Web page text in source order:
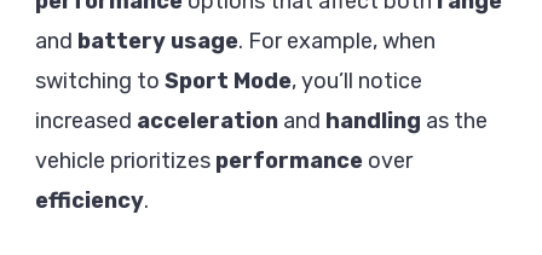
and battery usage. For example, when
switching to Sport Mode, you’ll notice
increased acceleration and handling as the
vehicle prioritizes performance over
efficiency.